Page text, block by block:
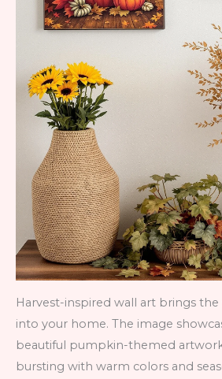
Harvest-inspired wall art brings
into your home. The image
beautiful pumpkin-themed
bursting with warm colors and